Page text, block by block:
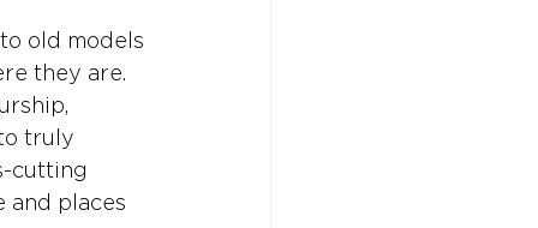
old models
they are.
truly
cutting
and places